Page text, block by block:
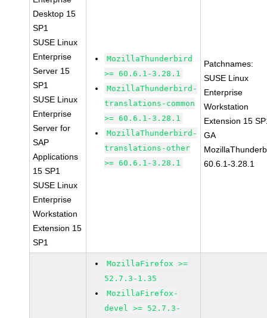
Desktop 15
SP1
SUSE Linux
Enterprise
Server 15
SP1
SUSE Linux
Enterprise
Server for
SAP
Applications
15 SP1
SUSE Linux
Enterprise
Workstation
Extension 15
SP1
MozillaThunderbird
>= 60.6.1-3.28.1
MozillaThunderbird-
translations-common
>= 60.6.1-3.28.1
MozillaThunderbird-
translations-other
>= 60.6.1-3.28.1
Patchnames:
SUSE Linux
Enterprise
Workstation
Extension 15
GA
60.6.1-3.28.1
MozillaFirefox >=
52.7.3-1.35
MozillaFirefox-
devel >= 52.7.3-